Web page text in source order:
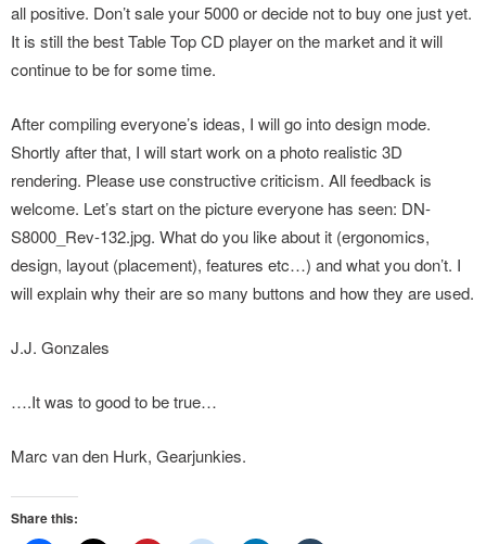
all positive. Don’t sale your 5000 or decide not to buy one just yet.
It is still the best Table Top CD player on the market and it will
continue to be for some time.
After compiling everyone’s ideas, I will go into design mode.
Shortly after that, I will start work on a photo realistic 3D
rendering. Please use constructive criticism. All feedback is
welcome. Let’s start on the picture everyone has seen: DN-
S8000_Rev-132.jpg. What do you like about it (ergonomics,
design, layout (placement), features etc…) and what you don’t. I
will explain why their are so many buttons and how they are used.
J.J. Gonzales
….It was to good to be true…
Marc van den Hurk, Gearjunkies.
Share this: